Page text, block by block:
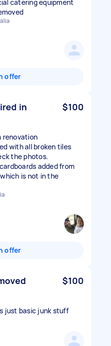
catering equipment
offer
in
$100
renovation
with all broken tiles
the photos.
added from
is not in the
offer
$100
just basic junk stuff